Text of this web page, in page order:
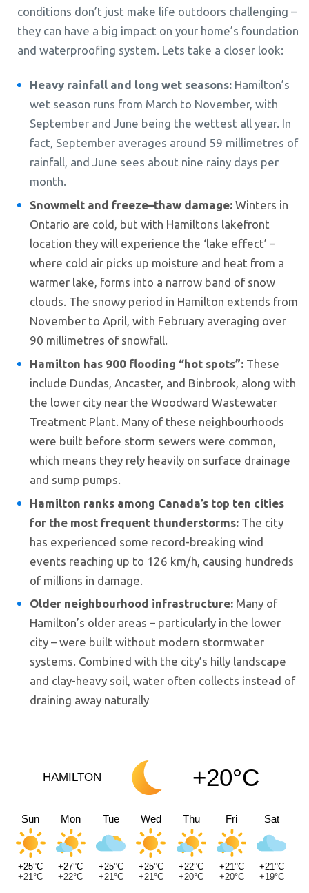
conditions don’t just make life outdoors challenging –
they can have a big impact on your home’s foundation
and waterproofing system. Lets take a closer look:
Heavy rainfall and long wet seasons: Hamilton’s
wet season runs from March to November, with
September and June being the wettest all year. In
fact, September averages around 59 millimetres of
rainfall, and June sees about nine rainy days per
month.
Snowmelt and freeze–thaw damage: Winters in
Ontario are cold, but with Hamiltons lakefront
location they will experience the ‘lake effect’ –
where cold air picks up moisture and heat from a
warmer lake, forms into a narrow band of snow
clouds. The snowy period in Hamilton extends from
November to April, with February averaging over
90 millimetres of snowfall.
Hamilton has 900 flooding “hot spots”: These
include Dundas, Ancaster, and Binbrook, along with
the lower city near the Woodward Wastewater
Treatment Plant. Many of these neighbourhoods
were built before storm sewers were common,
which means they rely heavily on surface drainage
and sump pumps.
Hamilton ranks among Canada’s top ten cities
for the most frequent thunderstorms: The city
has experienced some record-breaking wind
events reaching up to 126 km/h, causing hundreds
of millions in damage.
Older neighbourhood infrastructure: Many of
Hamilton’s older areas – particularly in the lower
city – were built without modern stormwater
systems. Combined with the city’s hilly landscape
and clay-heavy soil, water often collects instead of
draining away naturally
HAMILTON +20°C
Sun
+25°C
+21°C
Mon
+27°C
+22°C
Tue
+25°C
+21°C
Wed
+25°C
+21°C
Thu
+22°C
+20°C
Fri
+21°C
+20°C
Sat
+21°C
+19°C